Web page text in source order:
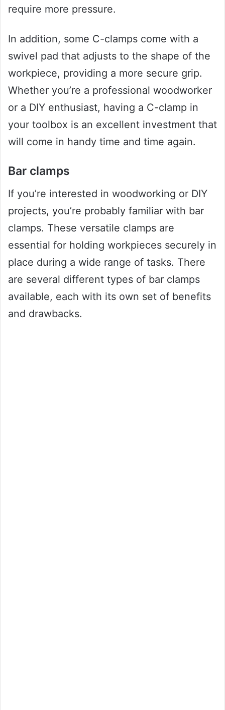
require more pressure.
In addition, some C-clamps come with a
swivel pad that adjusts to the shape of the
workpiece, providing a more secure grip.
Whether you’re a professional woodworker
or a DIY enthusiast, having a C-clamp in
your toolbox is an excellent investment that
will come in handy time and time again.
Bar clamps
If you’re interested in woodworking or DIY
projects, you’re probably familiar with bar
clamps. These versatile clamps are
essential for holding workpieces securely in
place during a wide range of tasks. There
are several different types of bar clamps
available, each with its own set of benefits
and drawbacks.